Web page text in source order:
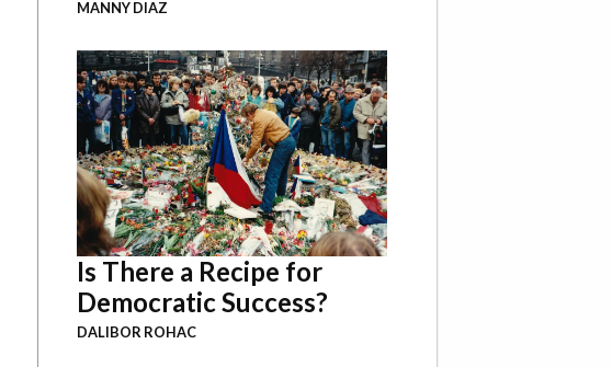
MANNY DIAZ
Is There a Recipe for
Democratic Success?
DALIBOR ROHAC